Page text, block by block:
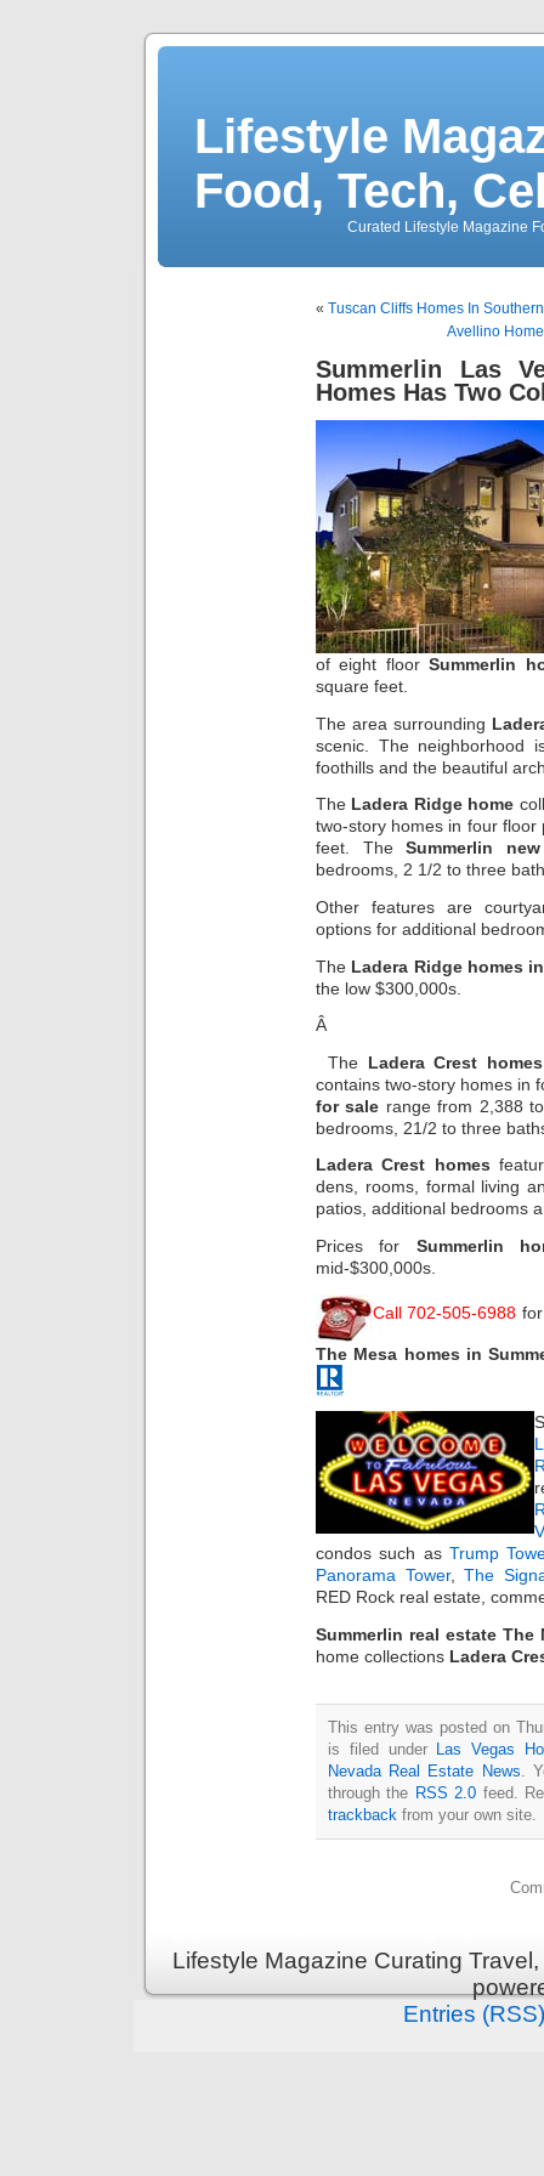
Lifestyle
Food, Tech,
Curated Lifestyle Magazine
« Tuscan Cliffs Homes In
Avellino
Summerlin Las
Homes Has Two
of eight floorSummerlin
square feet.
The area surrounding
scenic. The neighborhood
foothills and the beautiful
The Ladera Ridge home
two-story homes in four
feet. The Summerlin
bedrooms, 2 1/2 to three
Other features are
options for additional
The Ladera Ridge homes
the low $300,000s.
Â
The Ladera Crest
contains two-story homes in
for sale range from 2,388
bedrooms, 21/2 to three
Ladera Crest homes
dens, rooms, formal living
patios, additional bedrooms
Prices for Summerlin
mid-$300,000s.
Call 702-505-6988
The Mesa homes in
condos such as Trump
Panorama Tower,The
RED Rock real estate,
Summerlin real estate The
home collections Ladera
This entry was posted on
is filed under Las Vegas
Nevada Real Estate News .
through the RSS 2.0 feed.
trackback from your own site.
Lifestyle Magazine Curating
Entries (RSS)